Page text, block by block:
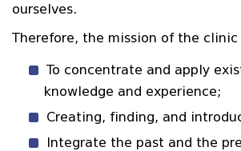
ourselves.
Therefore, the mission of the clinic
To concentrate and apply
knowledge and experience;
Creating, finding, and
Integrate the past and the